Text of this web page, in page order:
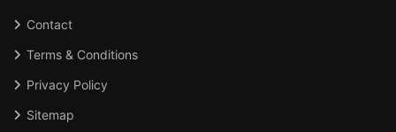
Contact
Terms & Conditions
Privacy Policy
Sitemap